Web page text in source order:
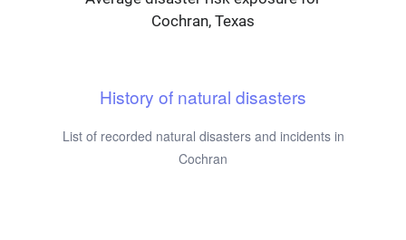
Cochran, Texas
History of natural disasters
List of recorded natural disasters and incidents in
Cochran